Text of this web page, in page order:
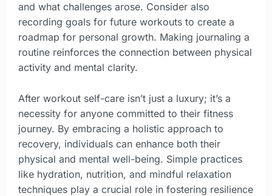
and what challenges arose. Consider also
recording goals for future workouts to create a
roadmap for personal growth. Making journaling a
routine reinforces the connection between physical
activity and mental clarity.
After workout self-care isn’t just a luxury; it’s a
necessity for anyone committed to their fitness
journey. By embracing a holistic approach to
recovery, individuals can enhance both their
physical and mental well-being. Simple practices
like hydration, nutrition, and mindful relaxation
techniques play a crucial role in fostering resilience